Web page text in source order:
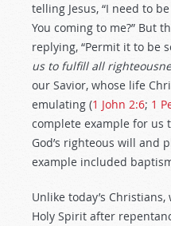
telling Jesus, “I need to
You coming to me?” But
replying, “Permit it to be
us to fulfill all
our Savior, whose life
emulating (1 John 2:6; 1
complete example for us
God’s righteous will and
example included
Unlike today’s
Holy Spirit after